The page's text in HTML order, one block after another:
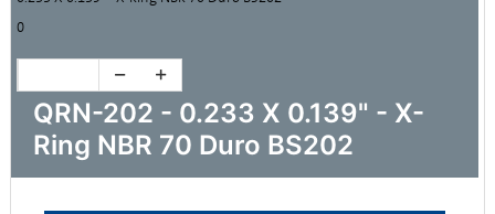
0
QRN-202 - 0.233 X 0.139" - X-
Ring NBR 70 Duro BS202